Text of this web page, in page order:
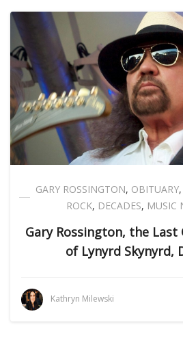
GARY ROSSINGTON, OBITUARY,
ROCK, DECADES, MUSIC
Gary Rossington, the
of Lynyrd Skynyrd,
Kathryn Milewski